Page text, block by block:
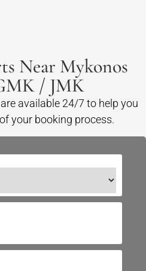
Near Mykonos
/ JMK
available 24/7 to help you
your booking process.